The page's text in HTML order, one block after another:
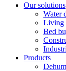
Our solutions
Water
Living
Bed
Products